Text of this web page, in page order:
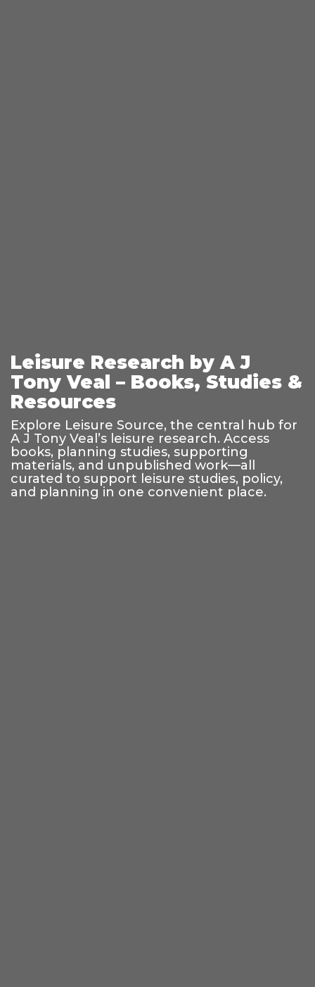
Leisure Research by A J
Tony Veal – Books, Studies &
Resources
Explore Leisure Source, the central hub for
A J Tony Veal’s leisure research. Access
books, planning studies, supporting
materials, and unpublished work—all
curated to support leisure studies, policy,
and planning in one convenient place.